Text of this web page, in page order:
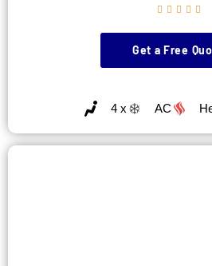
    
Get a Free
4 x AC